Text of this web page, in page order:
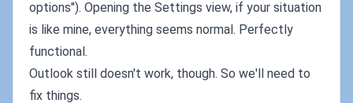
options"). Opening the Settings view, if your situation
is like mine, everything seems normal. Perfectly
functional.
Outlook still doesn't work, though. So we'll need to
fix things.